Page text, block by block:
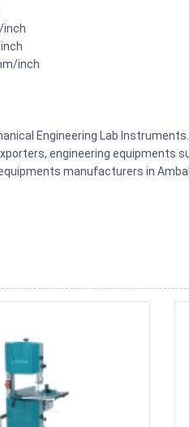
inch
inch
Engineering Lab
engineering equipments
manufacturers in